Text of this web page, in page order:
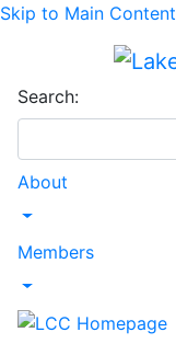
Skip to Main Content
Search:
About
Toggle Dropdown
Members
Toggle Dropdown